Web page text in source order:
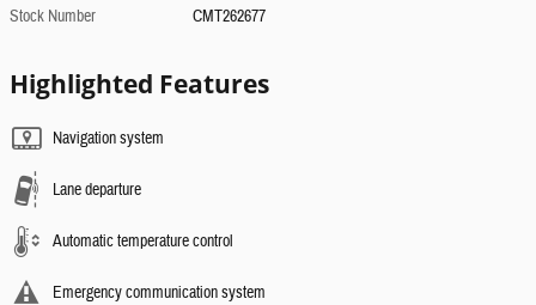
Stock Number
CMT262677
Highlighted Features
Navigation system
Lane departure
Automatic temperature control
Emergency communication system